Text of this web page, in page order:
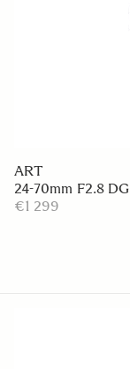
ART
24-70mm F2.8
€1 299